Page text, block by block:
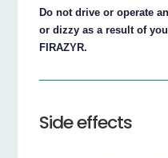
Do not drive or operate
or dizzy as a result of
FIRAZYR.
Side effects